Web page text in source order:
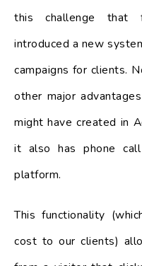
this challenge that
introduced a new
campaigns for clients.
other major
might have created in
it also has phone
platform.
This functionality
cost to our clients)